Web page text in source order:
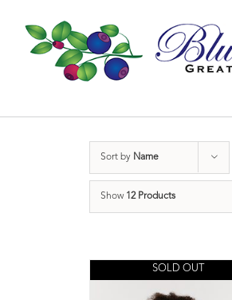
Sort by Name
Show 12 Products
SOLD OUT